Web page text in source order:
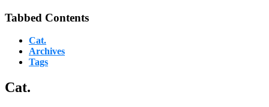
Tabbed Contents
Cat.
Archives
Tags
Cat.